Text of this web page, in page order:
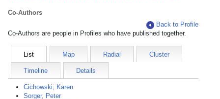
Co-Authors
Back to Profile
Co-Authors are people in Profiles who have published together.
List Map Radial Cluster
Timeline Details
Cichowski, Karen
Sorger, Peter